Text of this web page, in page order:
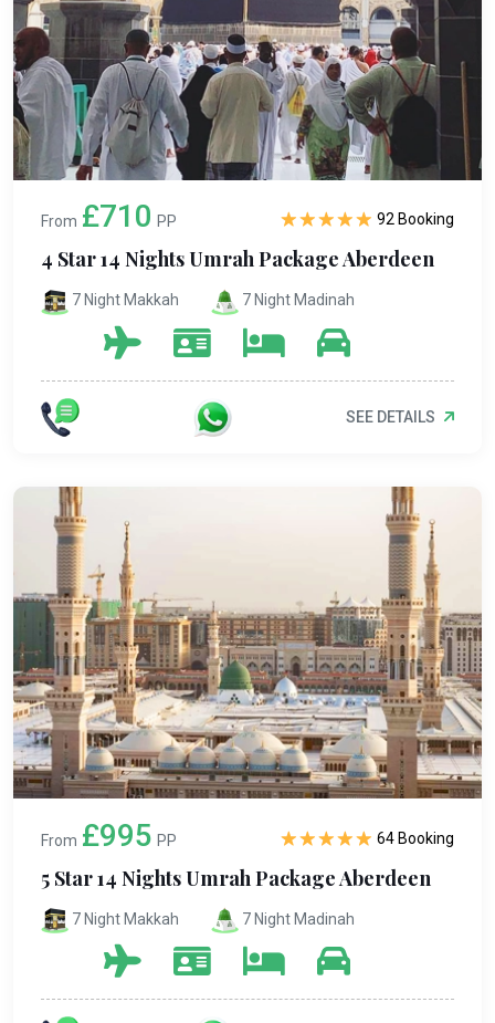
From £710 PP 92 Booking
4 Star 14 Nights Umrah Package Aberdeen
7 Night Makkah 7 Night Madinah
SEE DETAILS
From £995 PP 64 Booking
5 Star 14 Nights Umrah Package Aberdeen
7 Night Makkah 7 Night Madinah